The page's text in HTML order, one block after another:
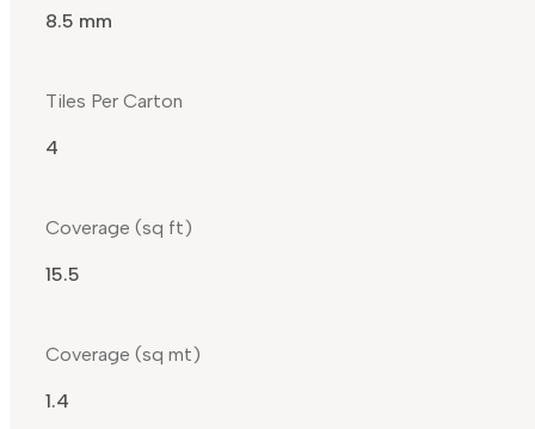
8.5 mm
Tiles Per Carton
4
Coverage (sq ft)
15.5
Coverage (sq mt)
1.4